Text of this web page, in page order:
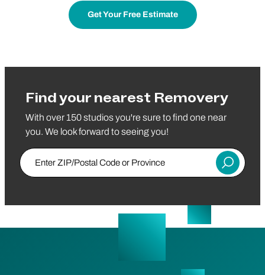
Get Your Free Estimate
Find your nearest Removery
With over 150 studios you're sure to find one near
you. We look forward to seeing you!
Enter ZIP/Postal Code or Province
Submit